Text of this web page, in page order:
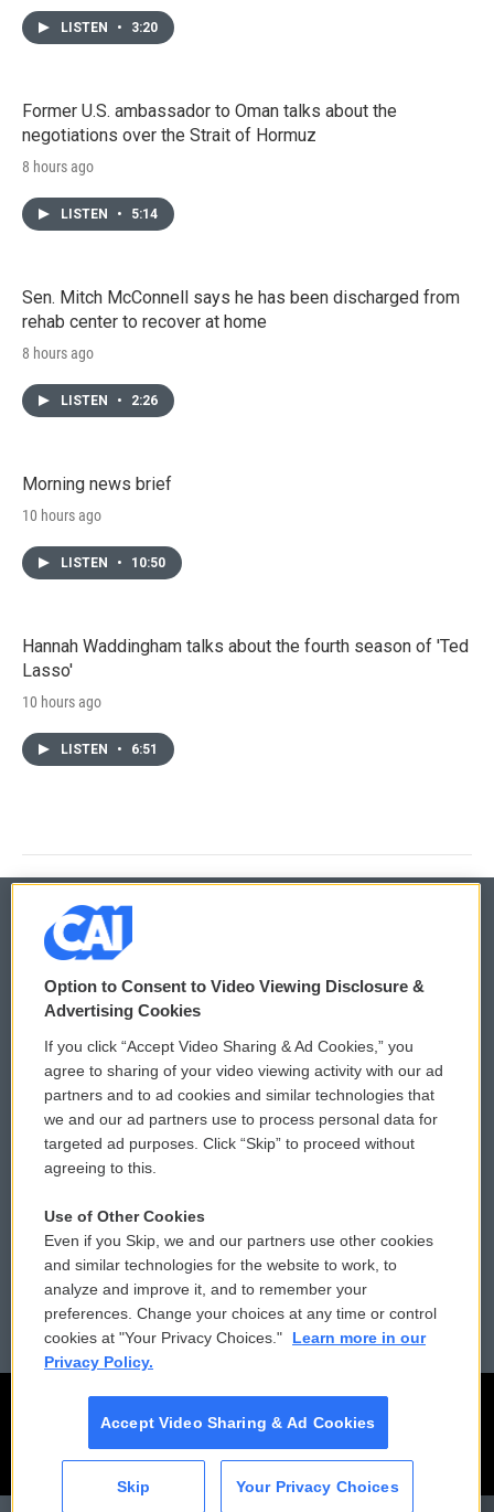
LISTEN • 3:20
Former U.S. ambassador to Oman talks about the
negotiations over the Strait of Hormuz
8 hours ago
LISTEN • 5:14
Sen. Mitch McConnell says he has been discharged from
rehab center to recover at home
8 hours ago
LISTEN • 2:26
Morning news brief
10 hours ago
LISTEN • 10:50
Hannah Waddingham talks about the fourth season of 'Ted
Lasso'
10 hours ago
LISTEN • 6:51
© 2026
Privacy and Terms
Comments Policy
Donor Privacy Policy
Contact Us
Reports and Filings
Employment
WCAI eNews Sign Up
Submit a PSA
Vehicle Donation
Public File Assistance
FCC Public Files
Option to Consent to Video Viewing Disclosure &
Advertising Cookies
If you click “Accept Video Sharing & Ad Cookies,” you
agree to sharing of your video viewing activity with our ad
partners and to ad cookies and similar technologies that
we and our ad partners use to process personal data for
targeted ad purposes. Click “Skip” to proceed without
agreeing to this.
Use of Other Cookies
Even if you Skip, we and our partners use other cookies
and similar technologies for the website to work, to
analyze and improve it, and to remember your
preferences. Change your choices at any time or control
cookies at "Your Privacy Choices."
Learn more in our
Privacy Policy.
Accept Video Sharing & Ad Cookies
Skip Your Privacy Choices